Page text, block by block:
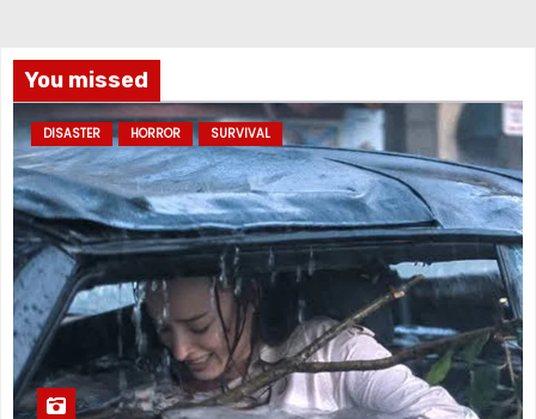
You missed
DISASTER HORROR SURVIVAL